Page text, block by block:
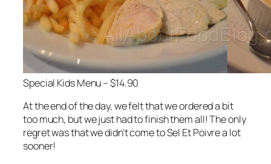
Special Kids Menu – $14.90
At the end of the day, we felt that we ordered a bit
too much, but we just had to finish them all! The only
regret was that we didn’t come to Sel Et Poivre a lot
sooner!